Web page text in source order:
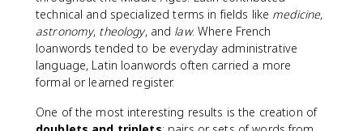
technical and specialized terms in fields like medicine,
astronomy, theology, and law. Where French
loanwords tended to be everyday administrative
language, Latin loanwords often carried a more
formal or learned register.
One of the most interesting results is the creation of